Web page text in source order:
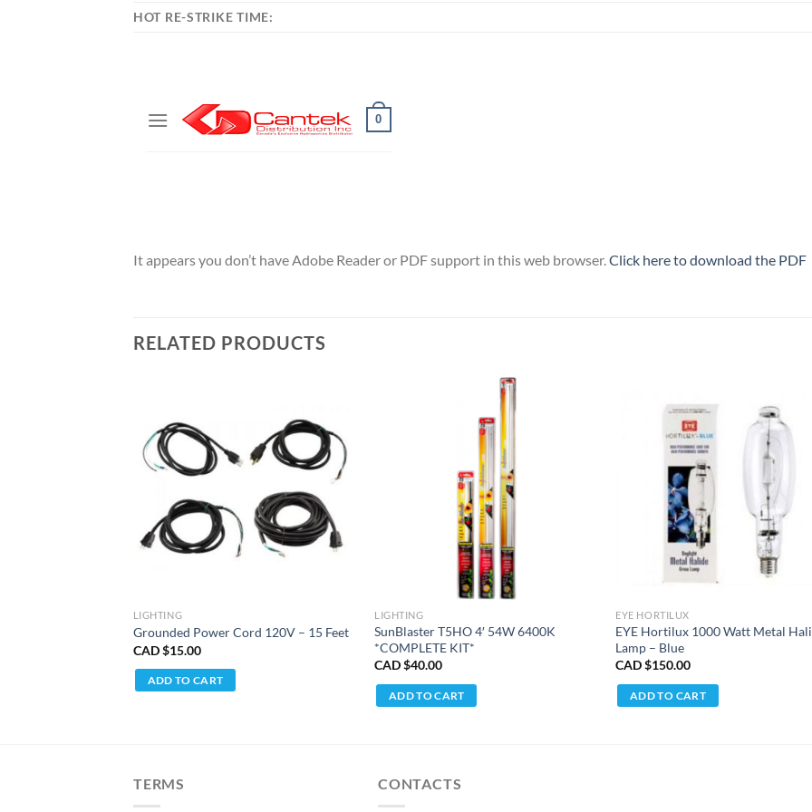
HOT RE-STRIKE TIME:
It appears you don’t have Adobe Reader or PDF support in this web browser.Click here to download the PDF
RELATED PRODUCTS
LIGHTING
Grounded Power Cord 120V – 15 Feet
CAD $15.00
ADD TO CART
LIGHTING
SunBlaster T5HO 4′ 54W 6400K
*COMPLETE KIT*
CAD $40.00
ADD TO CART
EYE HORTILUX
EYE Hortilux 1000 Watt Metal
Lamp – Blue
CAD $150.00
ADD TO CART
TERMS CONTACTS